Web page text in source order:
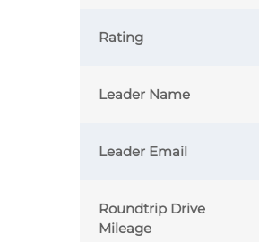
Rating
Leader Name
Leader Email
Roundtrip Drive
Mileage